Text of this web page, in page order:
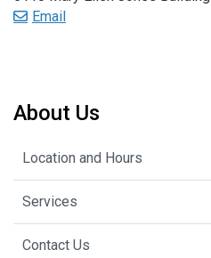
Email
About Us
Location and Hours
Services
Contact Us